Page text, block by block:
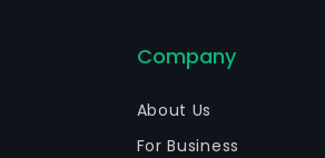
Company
About Us
For Business